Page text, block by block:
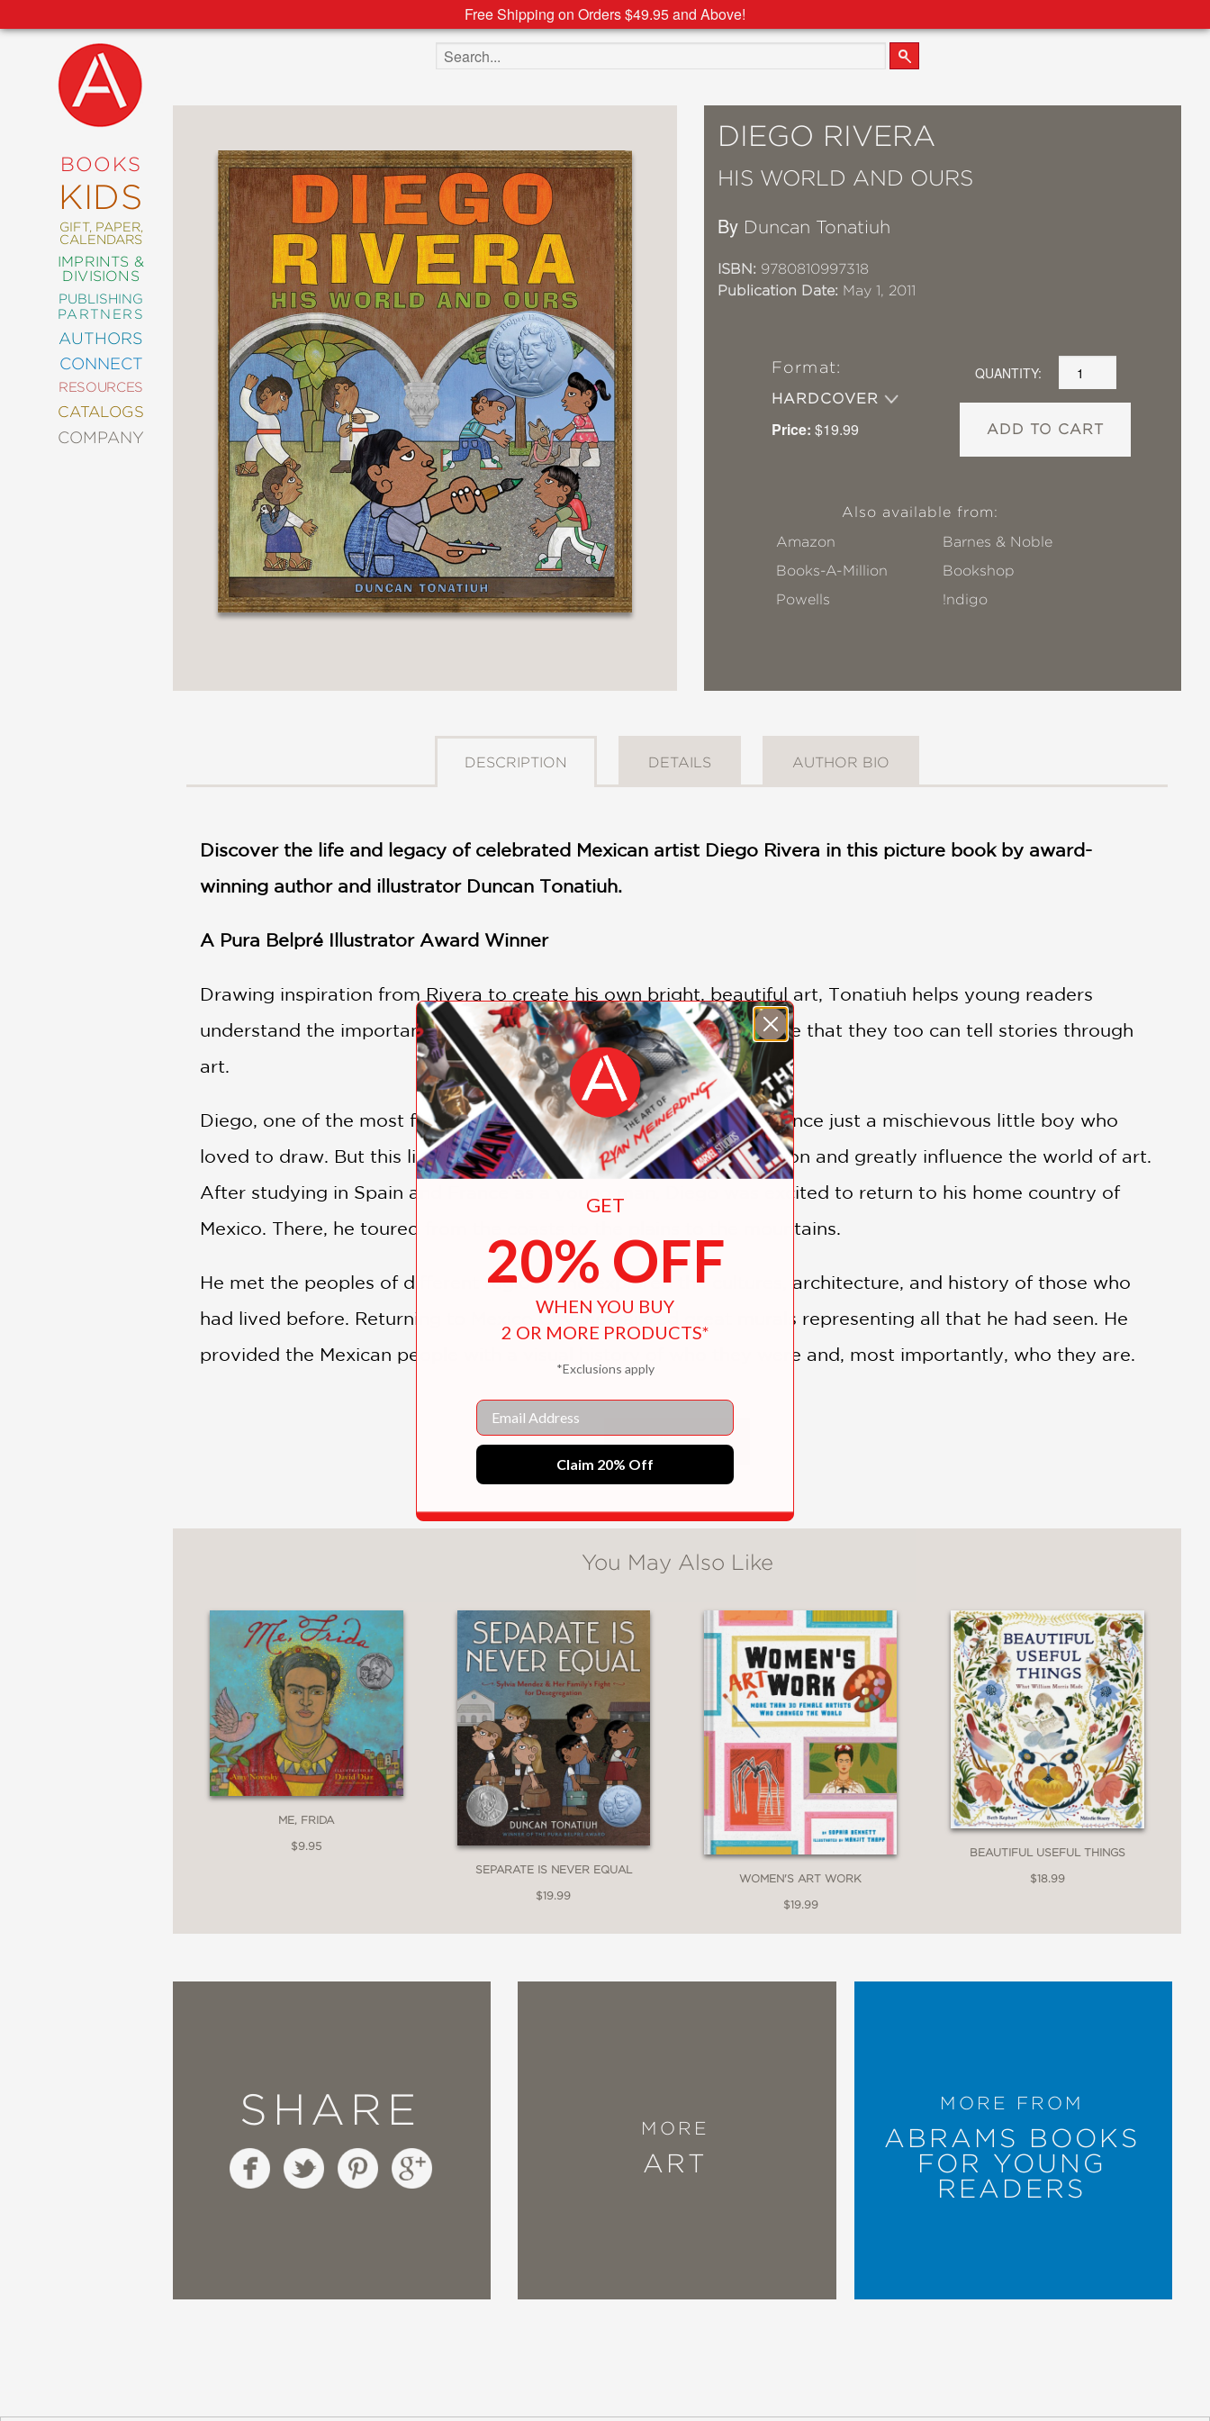
Free Shipping on Orders $49.95 and Above!
BOOKS
KIDS
GIFT, PAPER,
CALENDARS
IMPRINTS &
DIVISIONS
PUBLISHING
PARTNERS
AUTHORS
CONNECT
RESOURCES
CATALOGS
COMPANY
NEW
COMING
SOON
ABRAMS
SIGNATURE
EDITIONS
ART
COMICS
CRAFT
DESIGN
&
DECORATING
ENTERTAINMENT
FASHION
STYLE
FICTION
FOOD
DRINK
GARDENING
KIDS
POP
ALL
CATEGORIES
Search the site
DIEGO RIVERA
HIS WORLD AND OURS
By Duncan Tonatiuh
ISBN: 9780810997318
Publication Date: May 1, 2011
Format:
HARDCOVER
Price: $19.99
QUANTITY:
ADD TO CART
Also available from:
Amazon
Barnes & Noble
Books-A-Million
Bookshop
Powells
!ndigo
DESCRIPTION DETAILS AUTHOR BIO
Discover the life and legacy of celebrated Mexican artist Diego Rivera in this picture book by award-
winning author and illustrator Duncan Tonatiuh.
A Pura Belpré Illustrator Award Winner
Drawing inspiration from Rivera to create his own bright, beautiful art, Tonatiuh helps young readers
understand the importance of Diego Rivera's artwork and to realize that they too can tell stories through
art.
Diego, one of the most famous painters of the 20th century, was once just a mischievous little boy who
loved to draw. But this little boy would grow up to follow his passion and greatly influence the world of art.
After studying in Spain and France as a young man, Diego was excited to return to his home country of
Mexico. There, he toured from the coasts to the plains to the mountains.
He met the peoples of different regions and explored the cultures, architecture, and history of those who
had lived before. Returning to Mexico City, he painted great murals representing all that he had seen. He
provided the Mexican people with a visual history of who they were and, most importantly, who they are.
Tonatiuh, who has also been inspired by the art and culture of his native Mexico, asks, if Diego was still
painting today, what history would he tell through his artwork? What stories would he bring to life?
artists."―Kirkus
PRAISE
**STARRED REVIEW**
“By establishing a link between modern readers and Rivera and challenging them to "make our own
murals," the author makes art both aspiration and action. Both solid introduction and exhortation, this book
“Kids will want to talk about the great painter, and young artists will find inspiration for their own
SHOW MORE
You May Also Like
ME, FRIDA
$9.95
SEPARATE IS NEVER EQUAL
$19.99
WOMEN'S ART WORK
$19.99
BEAUTIFUL USEFUL THINGS
$18.99
SHARE MORE
ART
MORE FROM
ABRAMS BOOKS
FOR YOUNG
READERS
GET
20% OFF
WHEN YOU BUY
2 OR MORE PRODUCTS*
*Exclusions apply
Email
Claim 20% Off